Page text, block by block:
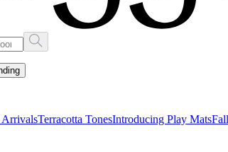
Terracotta TonesIntroducing Play Mats